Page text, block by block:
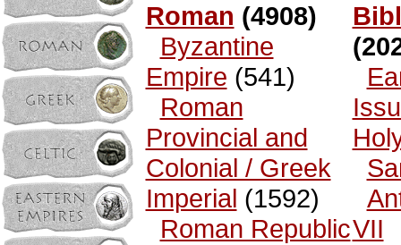
Roman (4908)
Byzantine
Empire (541)
Roman
Provincial and
Colonial / Greek
Imperial (1592)
Roman RepublicVII